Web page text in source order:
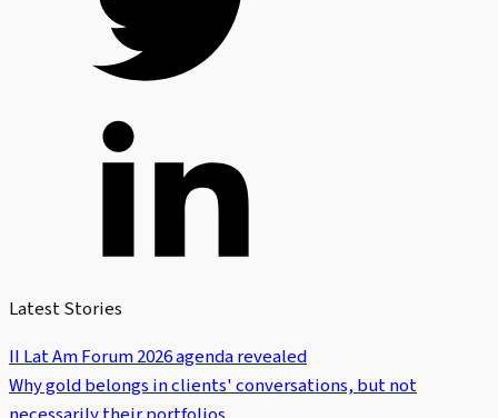
Latest Stories
II Lat Am Forum 2026 agenda revealed
Why gold belongs in clients' conversations, but not